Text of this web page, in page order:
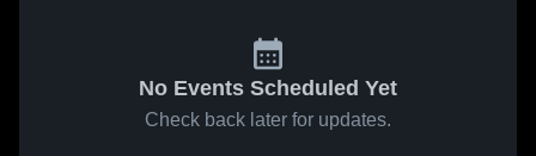
No Events Scheduled Yet
Check back later for updates.